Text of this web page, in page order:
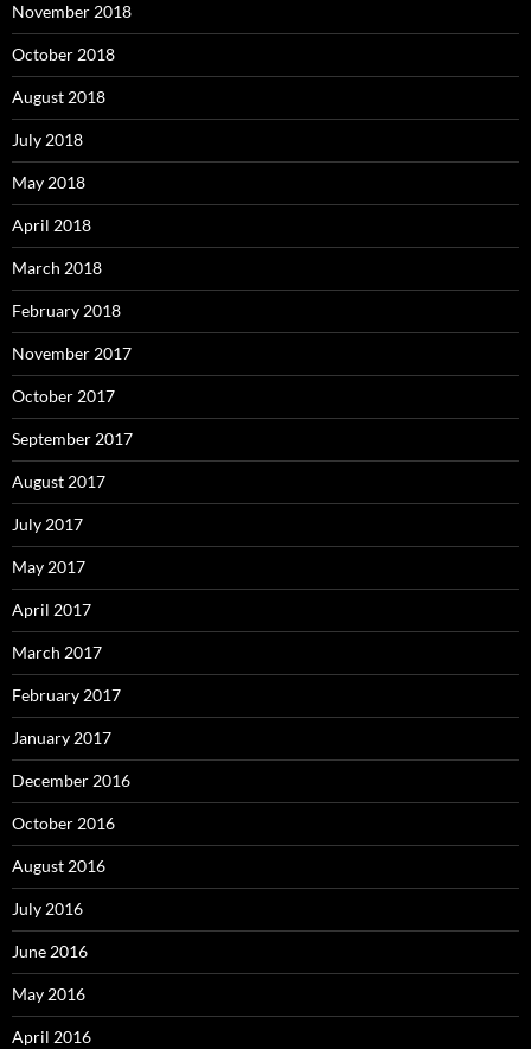
November 2018
October 2018
August 2018
July 2018
May 2018
April 2018
March 2018
February 2018
November 2017
October 2017
September 2017
August 2017
July 2017
May 2017
April 2017
March 2017
February 2017
January 2017
December 2016
October 2016
August 2016
July 2016
June 2016
May 2016
April 2016